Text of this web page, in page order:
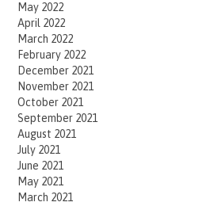
May 2022
April 2022
March 2022
February 2022
December 2021
November 2021
October 2021
September 2021
August 2021
July 2021
June 2021
May 2021
March 2021